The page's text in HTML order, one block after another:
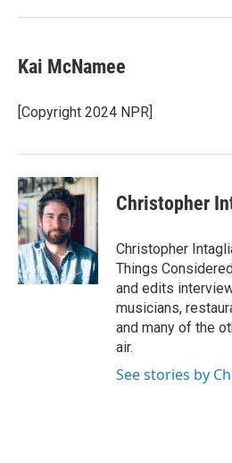
Kai McNamee
[Copyright 2024 NPR]
Christopher
Christopher
Things
and edits
musicians,
and many of the
air.
See stories by